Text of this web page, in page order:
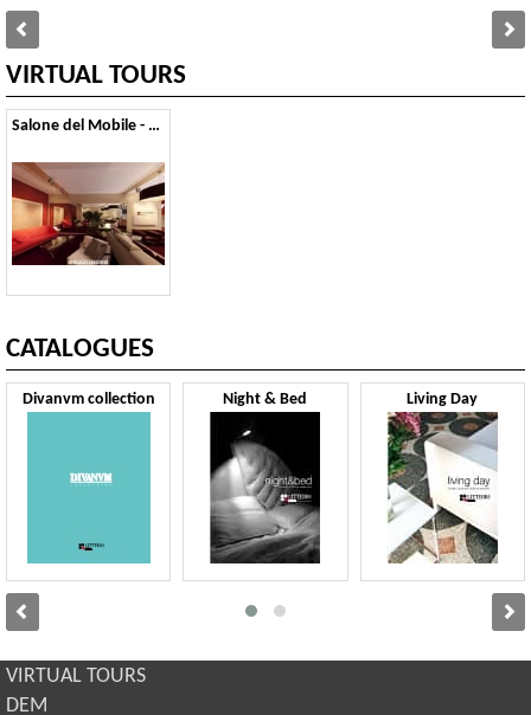
VIRTUAL TOURS
Salone del Mobile - 2011
CATALOGUES
Divanvm collection Night & Bed Living Day
VIRTUAL TOURS
DEM